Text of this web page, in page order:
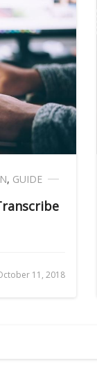
, GUIDE
11, 2018